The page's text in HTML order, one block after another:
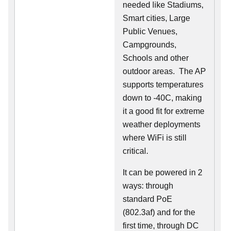
needed like Stadiums,
Smart cities, Large
Public Venues,
Campgrounds,
Schools and other
outdoor areas. The AP
supports temperatures
down to -40C, making
it a good fit for extreme
weather deployments
where WiFi is still
critical.
It can be powered in 2
ways: through
standard PoE
(802.3af) and for the
first time, through DC